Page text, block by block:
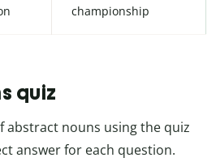
championship
quiz
abstract nouns using the quiz
answer for each question.